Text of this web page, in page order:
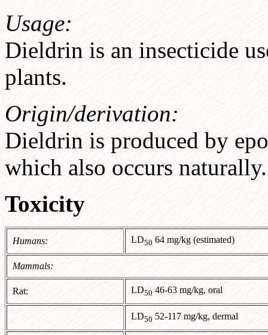
Usage:
Dieldrin is an insecticide
plants.
Origin/derivation:
Dieldrin is produced by
which also occurs naturally.
Toxicity
Humans: LD50 64 mg/kg (estimated)
Mammals:
Rat: LD50 46-63 mg/kg, oral
LD50 52-117 mg/kg, dermal